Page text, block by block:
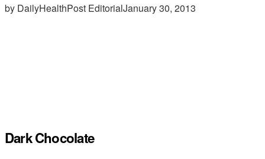
by DailyHealthPost EditorialJanuary 30, 2013
Dark Chocolate